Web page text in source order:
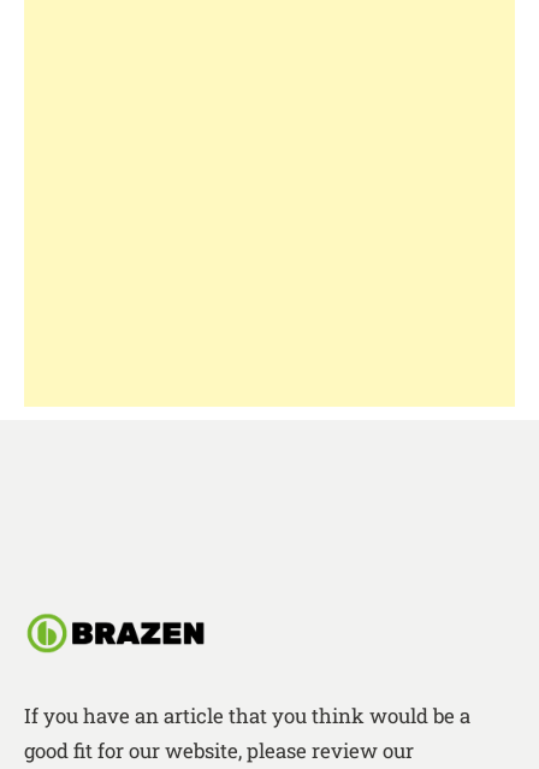
If you have an article that you think would be a
good fit for our website, please review our